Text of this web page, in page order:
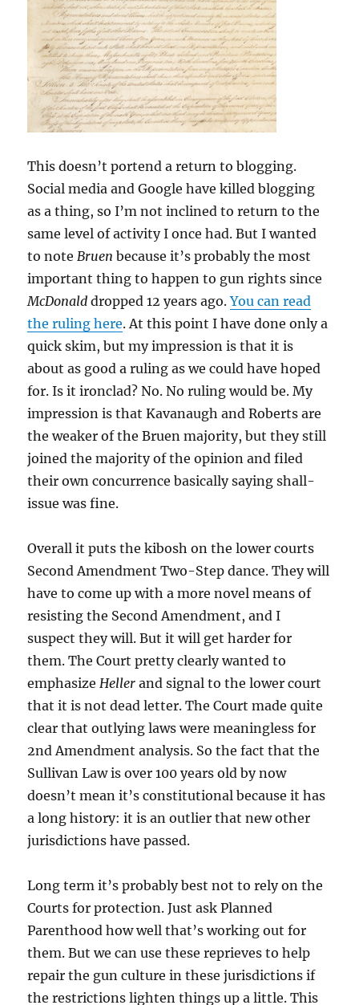
This doesn’t portend a return to blogging.
Social media and Google have killed blogging
as a thing, so I’m not inclined to return to the
same level of activity I once had. But I wanted
to note Bruen because it’s probably the most
important thing to happen to gun rights since
McDonald dropped 12 years ago.You can read
the ruling here. At this point I have done only a
quick skim, but my impression is that it is
about as good a ruling as we could have hoped
for. Is it ironclad? No. No ruling would be. My
impression is that Kavanaugh and Roberts are
the weaker of the Bruen majority, but they still
joined the majority of the opinion and filed
their own concurrence basically saying shall-
issue was fine.
Overall it puts the kibosh on the lower courts
Second Amendment Two-Step dance. They will
have to come up with a more novel means of
resisting the Second Amendment, and I
suspect they will. But it will get harder for
them. The Court pretty clearly wanted to
emphasize Heller and signal to the lower court
that it is not dead letter. The Court made quite
clear that outlying laws were meaningless for
2nd Amendment analysis. So the fact that the
Sullivan Law is over 100 years old by now
doesn’t mean it’s constitutional because it has
a long history: it is an outlier that new other
jurisdictions have passed.
Long term it’s probably best not to rely on the
Courts for protection. Just ask Planned
Parenthood how well that’s working out for
them. But we can use these reprieves to help
repair the gun culture in these jurisdictions if
the restrictions lighten things up a little. This